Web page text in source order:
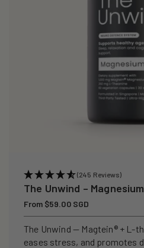
(245 Reviews)
The Unwind –
Regular
price
From $59.00 SGD
The Unwind — Magtein® + L-
eases stress, and promotes